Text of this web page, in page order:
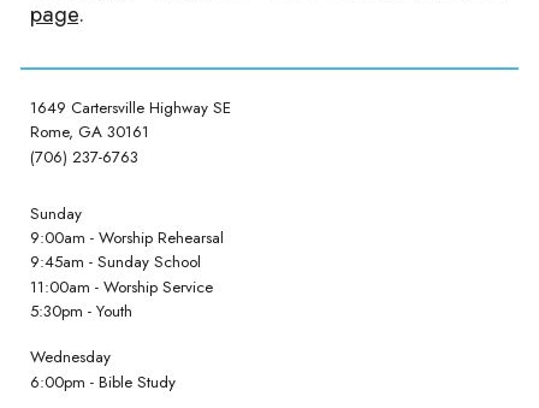
page.
1649 Cartersville Highway SE
Rome, GA 30161
(706) 237-6763
Sunday
9:00am - Worship Rehearsal
9:45am - Sunday School
11:00am - Worship Service
5:30pm - Youth
Wednesday
6:00pm - Bible Study